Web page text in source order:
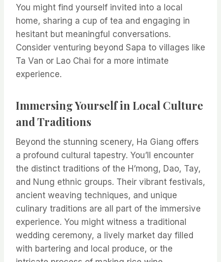
You might find yourself invited into a local
home, sharing a cup of tea and engaging in
hesitant but meaningful conversations.
Consider venturing beyond Sapa to villages like
Ta Van or Lao Chai for a more intimate
experience.
Immersing Yourself in Local Culture
and Traditions
Beyond the stunning scenery, Ha Giang offers
a profound cultural tapestry. You’ll encounter
the distinct traditions of the H’mong, Dao, Tay,
and Nung ethnic groups. Their vibrant festivals,
ancient weaving techniques, and unique
culinary traditions are all part of the immersive
experience. You might witness a traditional
wedding ceremony, a lively market day filled
with bartering and local produce, or the